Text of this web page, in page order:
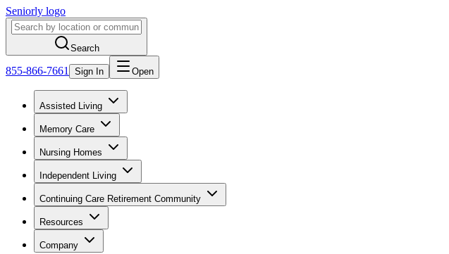
Seniorly logo
Search
855-866-7661 Sign In Open
Assisted Living
Memory Care
Nursing Homes
Independent Living
Continuing Care Retirement Community
Resources
Company